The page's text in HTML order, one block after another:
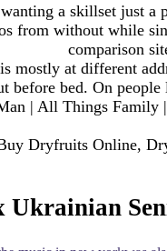
a skillset just a
from without while
comparison
mostly at different
before bed. On
| All Things Family
Dryfruits Online,
Ukrainian